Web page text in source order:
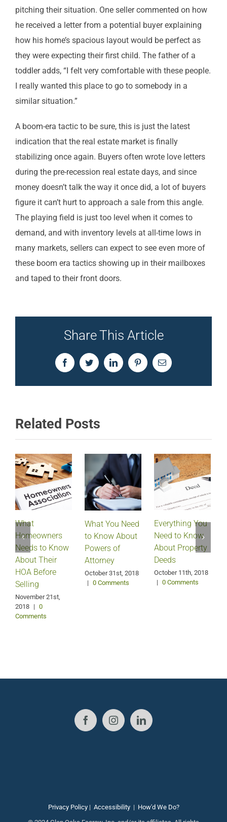
pitching their situation. One seller commented on how
he received a letter from a potential buyer explaining
how his home’s spacious layout would be perfect as
they were expecting their first child. The father of a
toddler adds, “I felt very comfortable with these people.
I really wanted this place to go to somebody in a
similar situation.”
A boom-era tactic to be sure, this is just the latest
indication that the real estate market is finally
stabilizing once again. Buyers often wrote love letters
during the pre-recession real estate days, and since
money doesn’t talk the way it once did, a lot of buyers
figure it can’t hurt to approach a sale from this angle.
The playing field is just too level when it comes to
demand, and with inventory levels at all-time lows in
many markets, sellers can expect to see even more of
these boom era tactics showing up in their mailboxes
and taped to their front doors.
Share This Article
FacebookTwitterLinkedInPinterestEmail
Related Posts
What
Homeowners
Needs to Know
About Their
HOA Before
Selling
November 21st,
2018 | 0
Comments
What You Need
to Know About
Powers of
Attorney
October 31st, 2018
| 0 Comments
Everything You
Need to Know
About Property
Deeds
October 11th, 2018
| 0 Comments
Privacy Policy| Accessibility| How'd We Do?